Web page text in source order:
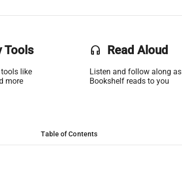
Tools
like
more
headset Read Aloud
Listen and follow along as
Bookshelf reads to you
Table of Contents